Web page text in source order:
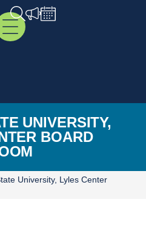
UNIVERSITY,
BOARD
University, Lyles Center